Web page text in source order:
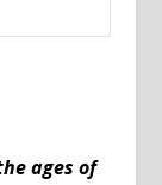
ages of